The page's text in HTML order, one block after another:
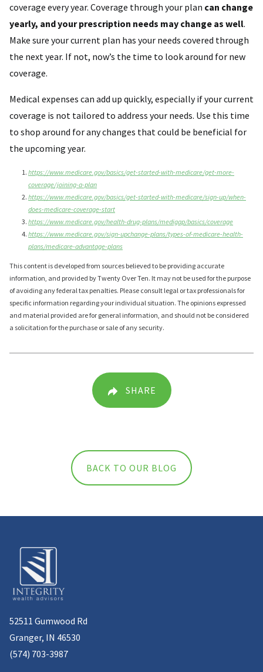
coverage every year. Coverage through your plan can change
yearly, and your prescription needs may change as well.
Make sure your current plan has your needs covered through
the next year. If not, now’s the time to look around for new
coverage.
Medical expenses can add up quickly, especially if your current
coverage is not tailored to address your needs. Use this time
to shop around for any changes that could be beneficial for
the upcoming year.
https://www.medicare.gov/basics/get-started-with-medicare/get-more-
coverage/joining-a-plan
https://www.medicare.gov/basics/get-started-with-medicare/sign-up/when-
does-medicare-coverage-start
https://www.medicare.gov/health-drug-plans/medigap/basics/coverage
https://www.medicare.gov/sign-upchange-plans/types-of-medicare-health-
plans/medicare-advantage-plans
This content is developed from sources believed to be providing accurate
information, and provided by Twenty Over Ten. It may not be used for the purpose
of avoiding any federal tax penalties. Please consult legal or tax professionals for
specific information regarding your individual situation. The opinions expressed
and material provided are for general information, and should not be considered
a solicitation for the purchase or sale of any security.
SHARE
BACK TO OUR BLOG
52511 Gumwood Rd
Granger, IN 46530
(574) 703-3987